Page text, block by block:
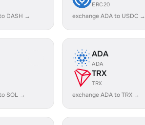
DASH →
ERC20
exchange ADA to USDC →
SOL →
ADA
ADA
TRX
TRX
exchange ADA to TRX →